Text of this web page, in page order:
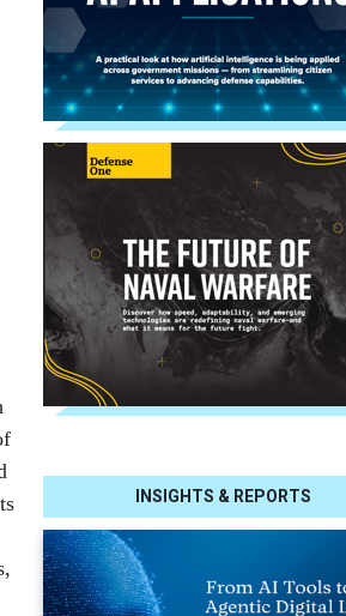
INSIGHTS & REPORTS